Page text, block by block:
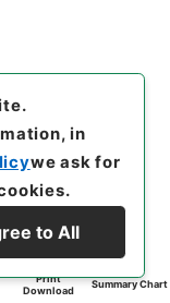
Print
Download
Summary Chart
in
we ask for
to All